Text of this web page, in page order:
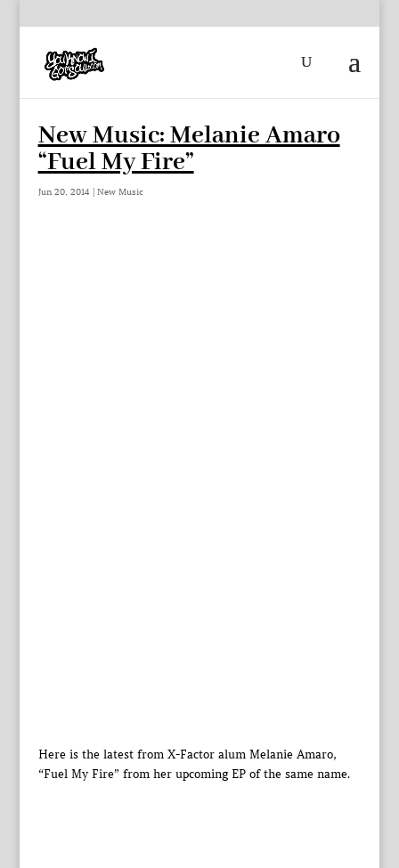
New Music: Melanie Amaro
“Fuel My Fire”
Jun 20, 2014| New Music
Here is the latest from X-Factor alum Melanie Amaro,
“Fuel My Fire” from her upcoming EP of the same name.